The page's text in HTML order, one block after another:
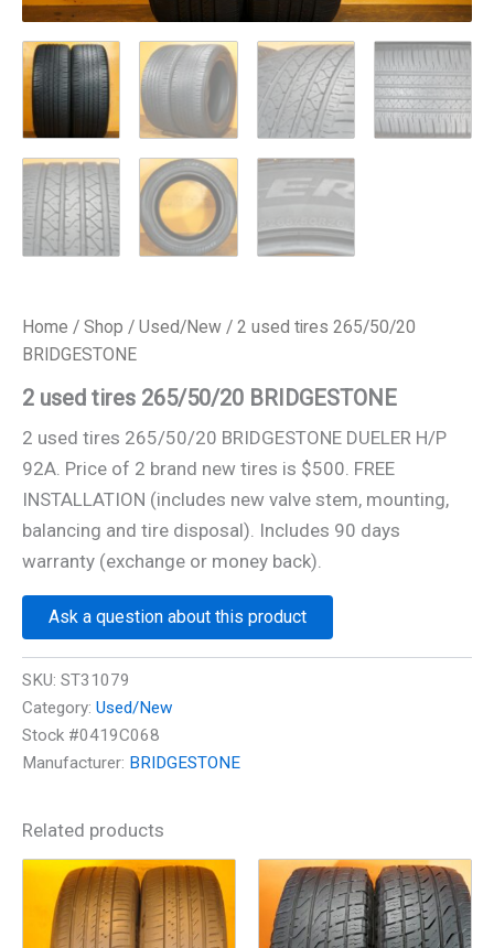
Home / Shop / Used/New / 2 used tires 265/50/20
BRIDGESTONE
2 used tires 265/50/20 BRIDGESTONE
2 used tires 265/50/20 BRIDGESTONE DUELER H/P
92A. Price of 2 brand new tires is $500. FREE
INSTALLATION (includes new valve stem, mounting,
balancing and tire disposal). Includes 90 days
warranty (exchange or money back).
Ask a question about this product
SKU: ST31079
Category: Used/New
Stock #0419C068
Manufacturer: BRIDGESTONE
Related products